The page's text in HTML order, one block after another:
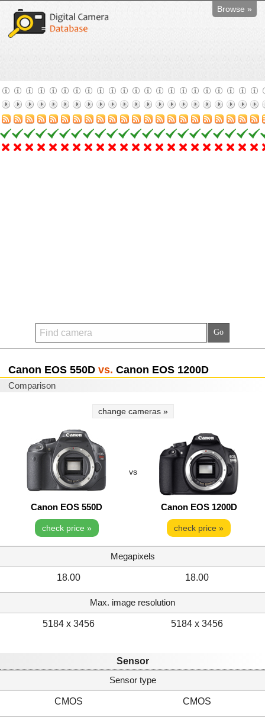
Browse »
Canon EOS 550D vs. Canon EOS 1200D
Comparison
change cameras »
vs
Canon EOS 550D Canon EOS 1200D
check price » check price »
Megapixels
18.00 18.00
Max. image resolution
5184 x 3456 5184 x 3456
Sensor
Sensor type
CMOS CMOS